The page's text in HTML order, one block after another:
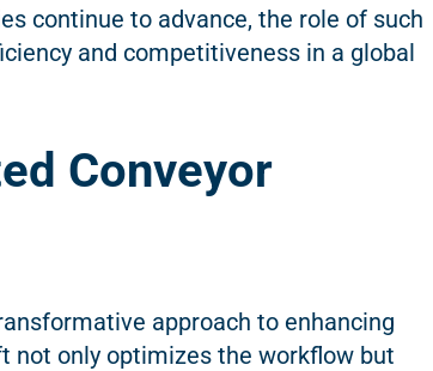
continue to advance, the role of such
and competitiveness in a global
Conveyor
approach to enhancing
not only optimizes the workflow but